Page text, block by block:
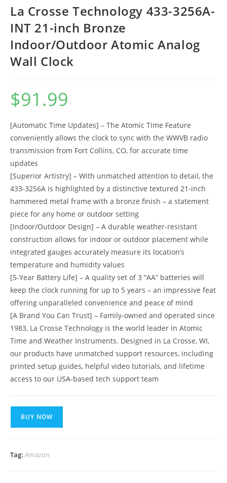
La Crosse Technology 433-3256A-
INT 21-inch Bronze
Indoor/Outdoor Atomic Analog
Wall Clock
$91.99
[Automatic Time Updates] – The Atomic Time Feature
conveniently allows the clock to sync with the WWVB radio
transmission from Fort Collins, CO, for accurate time
updates
[Superior Artistry] – With unmatched attention to detail, the
433-3256A is highlighted by a distinctive textured 21-inch
hammered metal frame with a bronze finish – a statement
piece for any home or outdoor setting
[Indoor/Outdoor Design] – A durable weather-resistant
construction allows for indoor or outdoor placement while
integrated gauges accurately measure its location’s
temperature and humidity values
[5-Year Battery Life] – A quality set of 3 “AA” batteries will
keep the clock running for up to 5 years – an impressive feat
offering unparalleled convenience and peace of mind
[A Brand You Can Trust] – Family-owned and operated since
1983, La Crosse Technology is the world leader in Atomic
Time and Weather Instruments. Designed in La Crosse, WI,
our products have unmatched support resources, including
printed setup guides, helpful video tutorials, and lifetime
access to our USA-based tech support team
BUY NOW
Tag: Amazon